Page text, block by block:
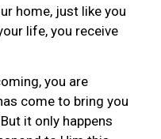
home, just like you
life, you receive
you are
come to bring you
it only happens